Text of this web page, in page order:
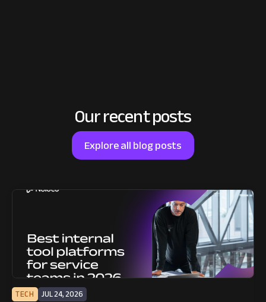
Our recent posts
Explore all blog posts
TECH JUL 24, 2026